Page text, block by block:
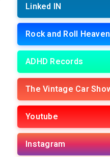
Linked IN
Rock and Roll Heaven
ADHD Records
Youtube
Instagram